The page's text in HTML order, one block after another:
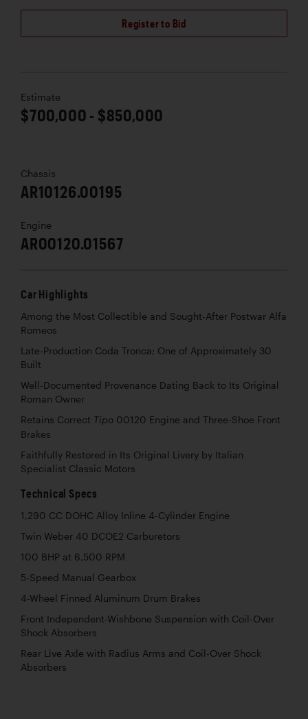
Register to Bid
Estimate
$700,000 - $850,000
Chassis
AR10126.00195
Engine
AR00120.01567
Car Highlights
Among the Most Collectible and Sought-After Postwar Alfa
Romeos
Late-Production Coda Tronca; One of Approximately 30
Built
Well-Documented Provenance Dating Back to Its Original
Roman Owner
Retains Correct Tipo 00120 Engine and Three-Shoe Front
Brakes
Faithfully Restored in Its Original Livery by Italian
Specialist Classic Motors
Technical Specs
1,290 CC DOHC Alloy Inline 4-Cylinder Engine
Twin Weber 40 DCOE2 Carburetors
100 BHP at 6,500 RPM
5-Speed Manual Gearbox
4-Wheel Finned Aluminum Drum Brakes
Front Independent-Wishbone Suspension with Coil-Over
Shock Absorbers
Rear Live Axle with Radius Arms and Coil-Over Shock
Absorbers